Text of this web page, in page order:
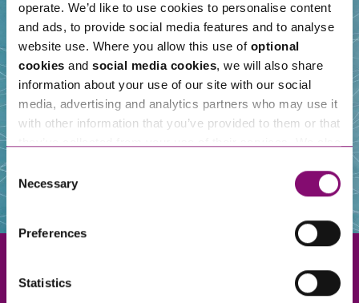
operate. We’d like to use cookies to personalise content
and ads, to provide social media features and to analyse
website use. Where you allow this use of optional
cookies and social media cookies, we will also share
information about your use of our site with our social
media, advertising and analytics partners who may use it
with other information that you’ve provided to them or that
and have links in our website that direct you to other
websites that also use cookies. These sites will have
information about our use of cookies see our
here.
Consent
Selection
Necessary
Preferences
Statistics
Our People